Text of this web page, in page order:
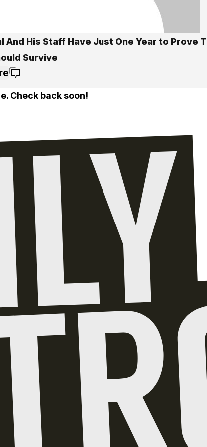
And His Staff Have Just One Year to Prove
Survive
Check back soon!